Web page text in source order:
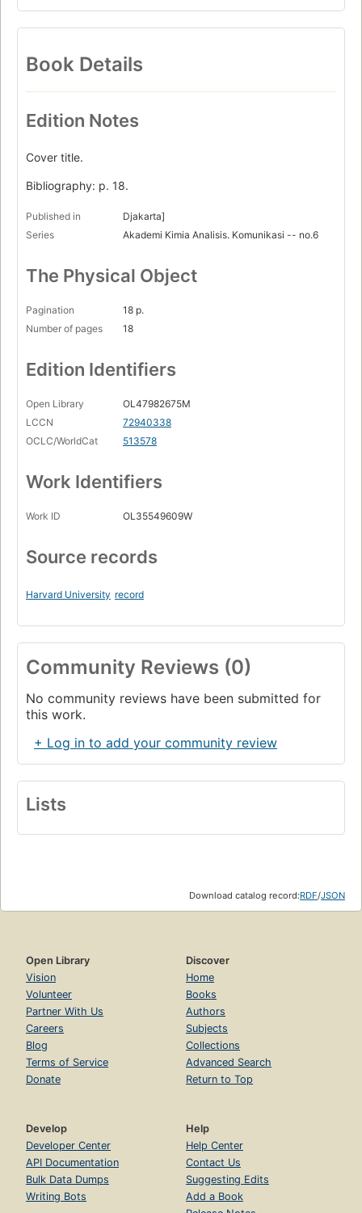
Book Details
Edition Notes
Cover title.
Bibliography: p. 18.
Published in
Djakarta]
Series
Akademi Kimia Analisis. Komunikasi -- no.6
The Physical Object
Pagination
18 p.
Number of pages
18
Edition Identifiers
Open Library
OL47982675M
LCCN
72940338
OCLC/WorldCat
513578
Work Identifiers
Work ID OL35549609W
Source records
Harvard University record
Community Reviews (0)
No community reviews have been submitted for
this work.
+ Log in to add your community review
Lists
Download catalog record:RDF/JSON
Open Library
Vision
Volunteer
Partner With Us
Careers
Blog
Terms of Service
Donate
Discover
Home
Books
Authors
Subjects
Collections
Advanced Search
Return to Top
Develop
Developer Center
API Documentation
Bulk Data Dumps
Writing Bots
Help
Help Center
Contact Us
Suggesting Edits
Add a Book